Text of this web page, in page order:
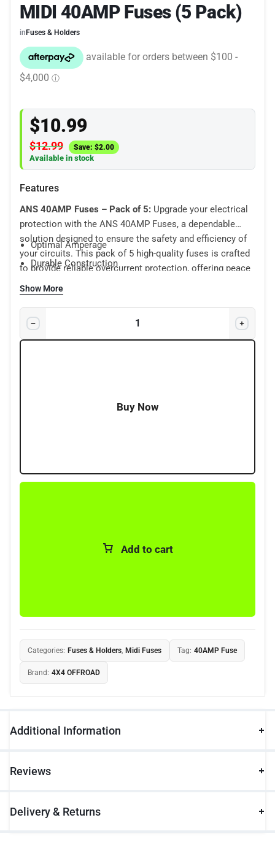
MIDI 40AMP Fuses (5 Pack)
inFuses & Holders
$10.99
$12.99 Save: $2.00
Available in stock
Features
ANS 40AMP Fuses – Pack of 5: Upgrade your electrical
protection with the ANS 40AMP Fuses, a dependable
solution designed to ensure the safety and efficiency of
your circuits. This pack of 5 high-quality fuses is crafted
to provide reliable overcurrent protection, offering peace
of mind in a compact package.
Optimal Amperage
Durable Construction
Show More
Add to cart
Buy Now
Categories: Fuses & Holders Midi Fuses Tag: 40AMP Fuse
Brand: 4X4 OFFROAD
Additional Information
Reviews
Delivery & Returns